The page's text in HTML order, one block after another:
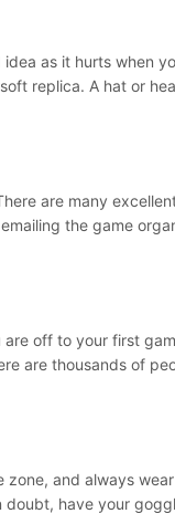
as it hurts when
replica. A hat or
are many
the game
are off to your first
are thousands of
zone, and always
have your